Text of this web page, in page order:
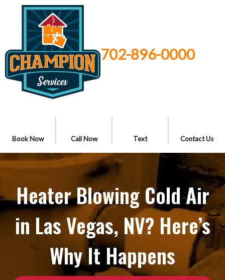
702-896-0000
Book Now Call Now Text Contact Us
Heater Blowing Cold Air
in Las Vegas, NV? Here’s
Why It Happens